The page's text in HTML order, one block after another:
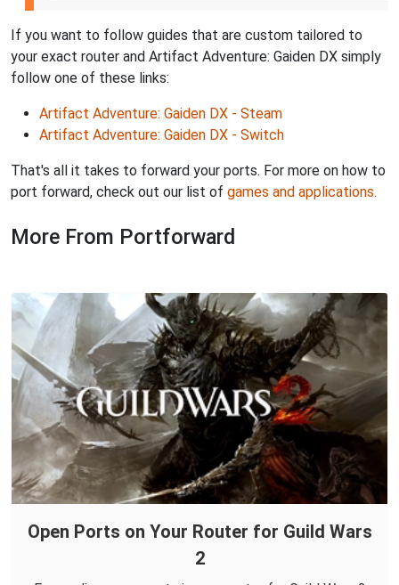
If you want to follow guides that are custom tailored to
your exact router and Artifact Adventure: Gaiden DX simply
follow one of these links:
Artifact Adventure: Gaiden DX - Steam
Artifact Adventure: Gaiden DX - Switch
That's all it takes to forward your ports. For more on how to
port forward, check out our list of games and applications.
More From Portforward
Open Ports on Your Router for Guild Wars
2